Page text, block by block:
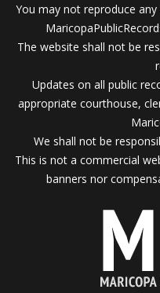
You may not reproduce
The website shall not be
Updates on all public
appropriate courthouse,
We shall not be
This is not a commercial
banners nor